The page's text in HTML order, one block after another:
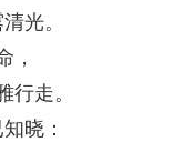
光。
，
行走。
晓：